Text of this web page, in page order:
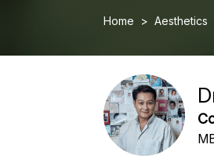
Home > Aesthetics